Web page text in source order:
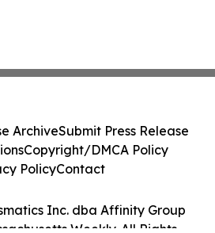
Inc. dba Affinity Group
Weekly. All Rights
ArchiveSubmit Press Release
Copyright/DMCA Policy
PolicyContact